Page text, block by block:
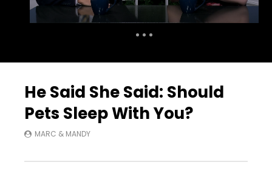
He Said She Said: Should
Pets Sleep With You?
MARC & MANDY